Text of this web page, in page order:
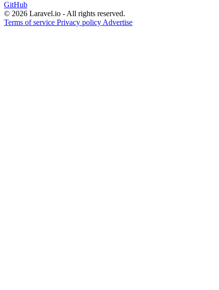
GitHub
© 2026 Laravel.io - All rights reserved.
Terms of service Privacy policy Advertise